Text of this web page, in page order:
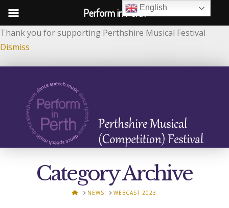
Thank you for supporting Perthshire Musical Festival
Dismiss
Category Archive
HOMENEWS WEBCAST 2023
English
Perform in Perth